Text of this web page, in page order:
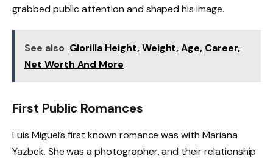
grabbed public attention and shaped his image.
See also Glorilla Height, Weight, Age, Career,
Net Worth And More
First Public Romances
Luis Miguel’s first known romance was with Mariana
Yazbek. She was a photographer, and their relationship